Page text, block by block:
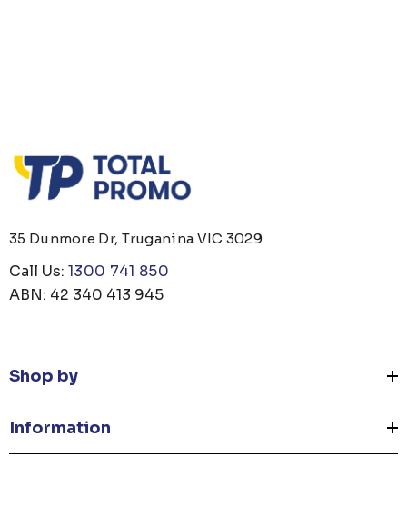
35 Dunmore Dr, Truganina VIC 3029
Call Us: 1300 741 850
ABN: 42 340 413 945
Shop by
Information